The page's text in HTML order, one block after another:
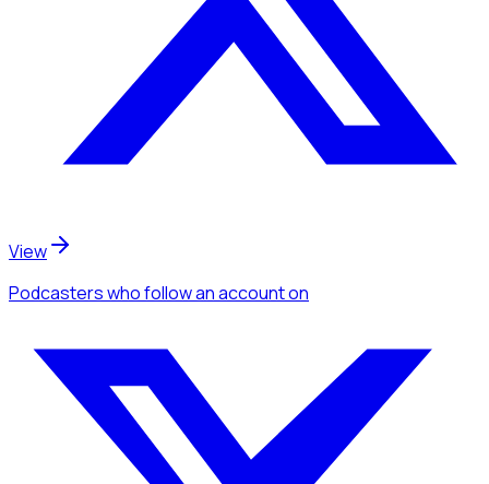
View
Podcasterswho follow an accounton